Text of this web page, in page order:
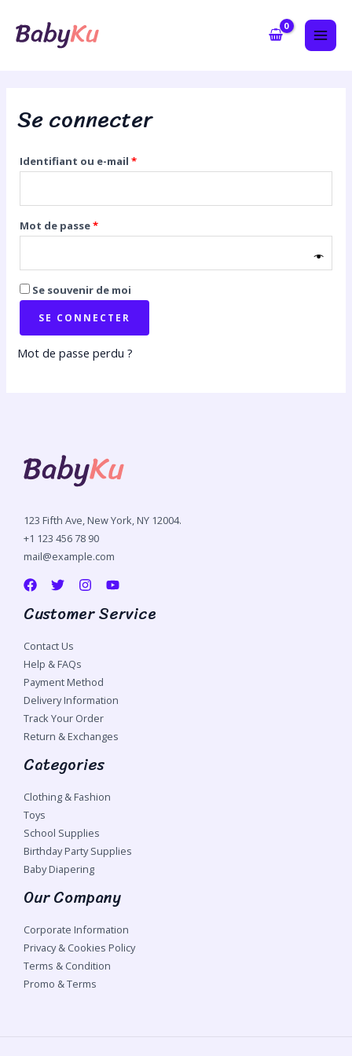
Se connecter
Identifiant ou e-mail*
Mot de passe*
Se souvenir de moi
SE CONNECTER
Mot de passe perdu ?
123 Fifth Ave, New York, NY 12004.
+1 123 456 78 90
mail@example.com
Customer Service
Contact Us
Help & FAQs
Payment Method
Delivery Information
Track Your Order
Return & Exchanges
Categories
Clothing & Fashion
Toys
School Supplies
Birthday Party Supplies
Baby Diapering
Our Company
Corporate Information
Privacy & Cookies Policy
Terms & Condition
Promo & Terms